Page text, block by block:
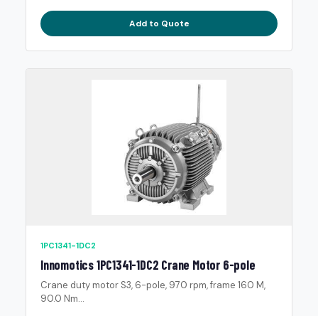
Add to Quote
1PC1341-1DC2
Innomotics 1PC1341-1DC2 Crane Motor 6-pole
Crane duty motor S3, 6-pole, 970 rpm, frame 160 M,
90.0 Nm...